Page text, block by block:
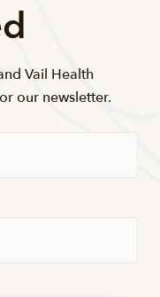
Vail Health
our newsletter.